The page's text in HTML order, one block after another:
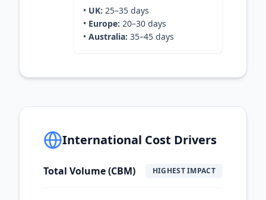
• UK: 25–35 days
• Europe: 20–30 days
• Australia: 35–45 days
International Cost Drivers
Total Volume (CBM) HIGHEST IMPACT